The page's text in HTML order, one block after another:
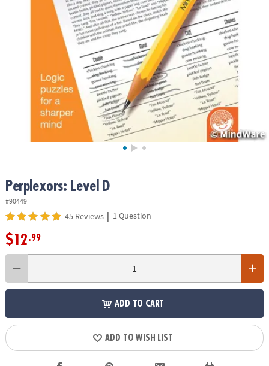
SHOPPING
Perplexors: Level D
#90449
45 Reviews | 1 Question
$12.99
ADD TO CART
ADD TO WISH LIST